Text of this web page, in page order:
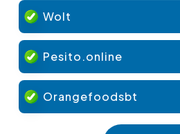
Wolt
Pesito.online
Orangefoodsbt